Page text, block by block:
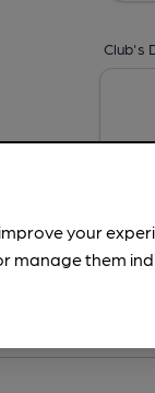
Club's
Times,Beers,
your
manage them